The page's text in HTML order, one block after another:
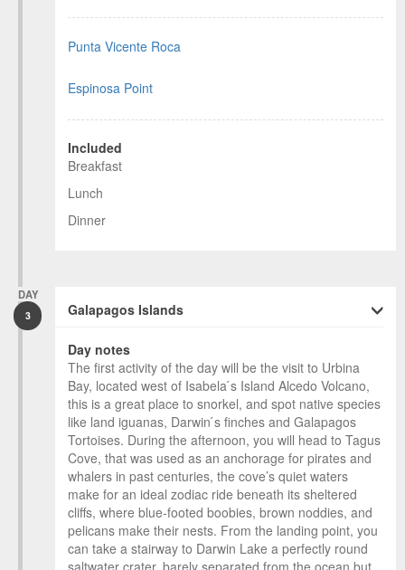
Punta Vicente Roca
Espinosa Point
Included
Breakfast
Lunch
Dinner
DAY
3 Galapagos Islands
Day notes
The first activity of the day will be the visit to Urbina
Bay, located west of Isabela ́s Island Alcedo Volcano,
this is a great place to snorkel, and spot native species
like land iguanas, Darwin ́s finches and Galapagos
Tortoises. During the afternoon, you will head to Tagus
Cove, that was used as an anchorage for pirates and
whalers in past centuries, the cove’s quiet waters
make for an ideal zodiac ride beneath its sheltered
cliffs, where blue-footed boobies, brown noddies, and
pelicans make their nests. From the landing point, you
can take a stairway to Darwin Lake a perfectly round